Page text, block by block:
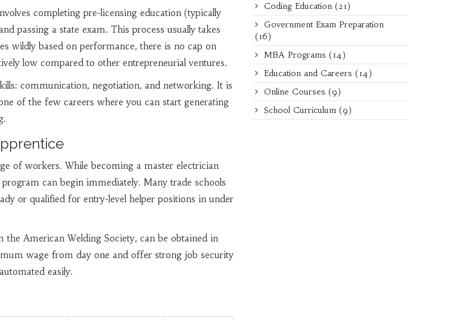
completing pre-licensing education (typically
passing a state exam. This process usually takes
wildly based on performance, there is no cap on
low compared to other entrepreneurial ventures.
communication, negotiation, and networking. It is
of the few careers where you can start generating
of workers. While becoming a master electrician
can begin immediately. Many trade schools
or qualified for entry-level helper positions in under
the American Welding Society, can be obtained in
wage from day one and offer strong job security
easily.
Coding Education (21)
Government Exam Preparation
(16)
MBA Programs (14)
Education and Careers (14)
Online Courses (9)
School Curriculum (9)